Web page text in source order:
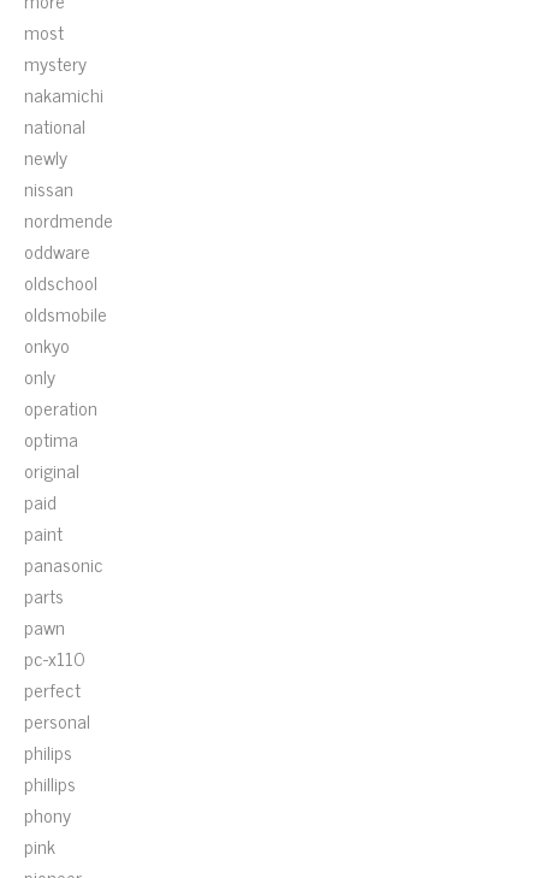
most
mystery
nakamichi
national
newly
nissan
nordmende
oddware
oldschool
oldsmobile
onkyo
only
operation
optima
original
paid
paint
panasonic
parts
pawn
pc-x110
perfect
personal
philips
phillips
phony
pink